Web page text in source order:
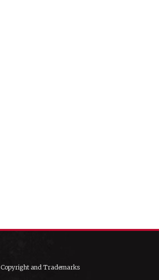
Copyright and Trademarks